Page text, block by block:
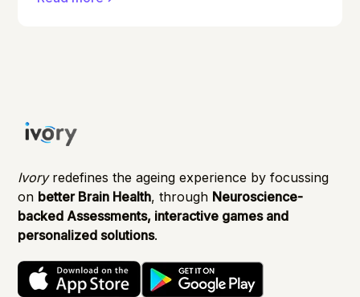
Ivoryredefines the ageing experience by focussing
on better Brain Health, through Neuroscience-
backed Assessments, interactive games and
personalized solutions.